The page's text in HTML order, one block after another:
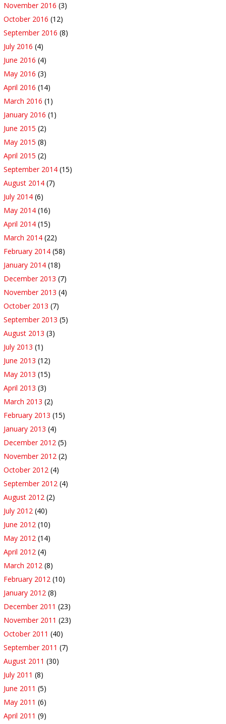
November 2016 (3)
October 2016 (12)
September 2016 (8)
July 2016 (4)
June 2016 (4)
May 2016 (3)
April 2016 (14)
March 2016 (1)
January 2016 (1)
June 2015 (2)
May 2015 (8)
April 2015 (2)
September 2014 (15)
August 2014 (7)
July 2014 (6)
May 2014 (16)
April 2014 (15)
March 2014 (22)
February 2014 (58)
January 2014 (18)
December 2013 (7)
November 2013 (4)
October 2013 (7)
September 2013 (5)
August 2013 (3)
July 2013 (1)
June 2013 (12)
May 2013 (15)
April 2013 (3)
March 2013 (2)
February 2013 (15)
January 2013 (4)
December 2012 (5)
November 2012 (2)
October 2012 (4)
September 2012 (4)
August 2012 (2)
July 2012 (40)
June 2012 (10)
May 2012 (14)
April 2012 (4)
March 2012 (8)
February 2012 (10)
January 2012 (8)
December 2011 (23)
November 2011 (23)
October 2011 (40)
September 2011 (7)
August 2011 (30)
July 2011 (8)
June 2011 (5)
May 2011 (6)
April 2011 (9)